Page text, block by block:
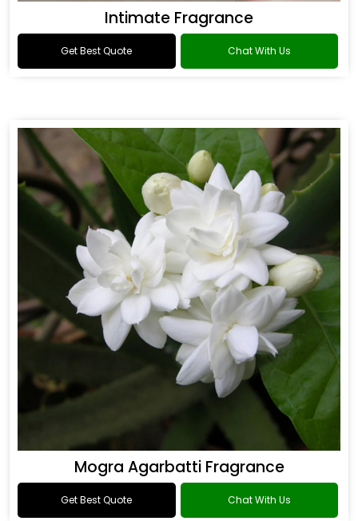
Intimate Fragrance
Get Best Quote Chat With Us
Mogra Agarbatti Fragrance
Get Best Quote Chat With Us